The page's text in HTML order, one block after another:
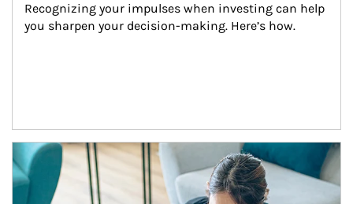
Recognizing your impulses when investing can help
you sharpen your decision-making. Here’s how.
Article Image